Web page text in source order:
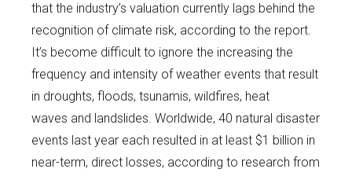
that the industry’s valuation currently lags behind the
recognition of climate risk, according to the report.
It’s become difficult to ignore the increasing the
frequency and intensity of weather events that result
in droughts, floods, tsunamis, wildfires, heat
waves and landslides. Worldwide, 40 natural disaster
events last year each resulted in at least $1 billion in
near-term, direct losses, according to research from